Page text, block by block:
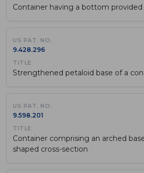
Container having a bottom
9.428.296
Strengthened petaloid base of a
9.598.201
Container comprising an arched
shaped cross-section